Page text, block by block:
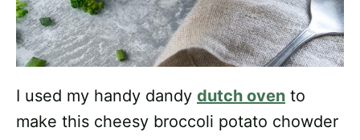
I used my handy dandy dutch oven to
make this cheesy broccoli potato chowder